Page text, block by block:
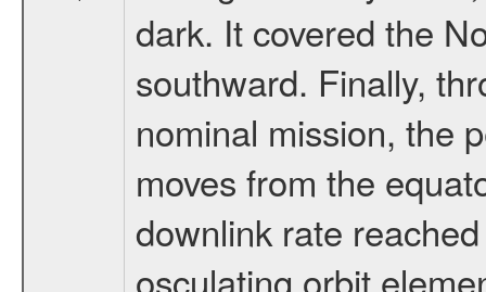
dark. It covered the
southward. Finally,
nominal mission, the
moves from the
downlink rate
osculating orbit